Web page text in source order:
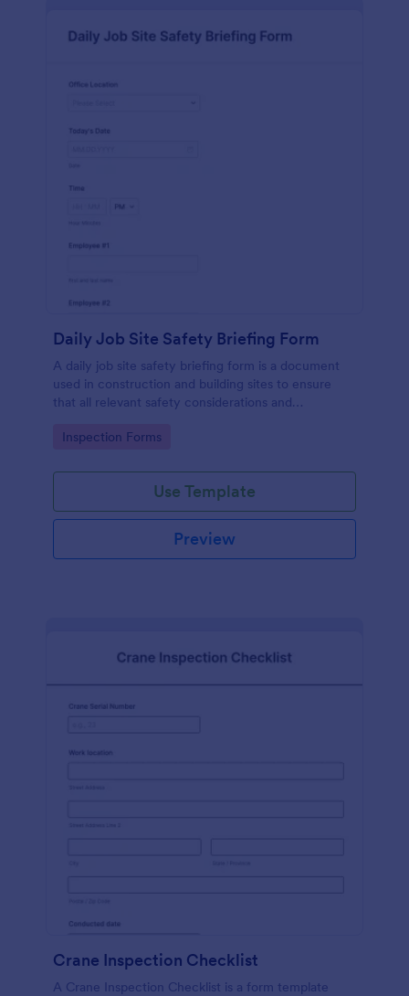
Daily Job Site Safety Briefing Form
A daily job site safety briefing form is a document
used in construction and building sites to ensure
that all relevant safety considerations and
by the employees or workers on that site.
Go to Category:
Inspection Forms
Use Template
Preview
Crane Inspection Checklist
A Crane Inspection Checklist is a form template